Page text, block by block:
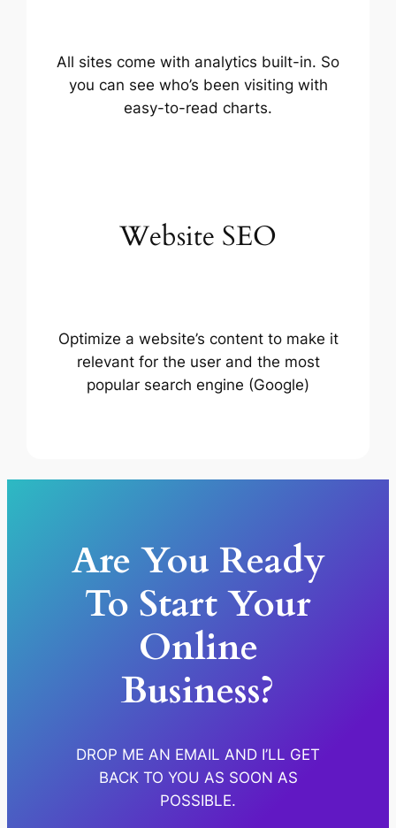
All sites come with analytics built-in. So
you can see who’s been visiting with
easy-to-read charts.
Website SEO
Optimize a website’s content to make it
relevant for the user and the most
popular search engine (Google)
Are You Ready
To Start Your
Online
Business?
DROP ME AN EMAIL AND I’LL GET
BACK TO YOU AS SOON AS
POSSIBLE.